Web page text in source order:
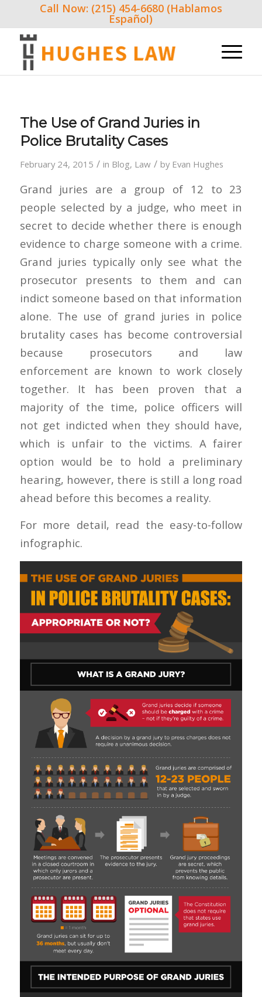
Call Now: (215) 454-6680 (Hablamos
Español)
The Use of Grand Juries in
Police Brutality Cases
February 24, 2015 / in Blog, Law / by Evan Hughes
Grand juries are a group of 12 to 23
people selected by a judge, who meet in
secret to decide whether there is enough
evidence to charge someone with a crime.
Grand juries typically only see what the
prosecutor presents to them and can
indict someone based on that information
alone. The use of grand juries in police
brutality cases has become controversial
because prosecutors and law
enforcement are known to work closely
together. It has been proven that a
majority of the time, police officers will
not get indicted when they should have,
which is unfair to the victims. A fairer
option would be to hold a preliminary
hearing, however, there is still a long road
ahead before this becomes a reality.
For more detail, read the easy-to-follow
infographic.